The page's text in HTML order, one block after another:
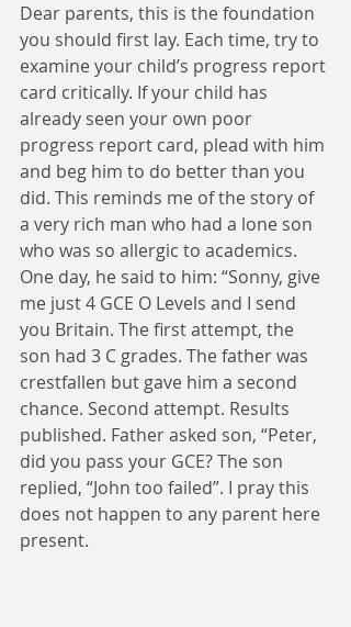
Dear parents, this is the foundation
you should first lay. Each time, try to
examine your child’s progress report
card critically. If your child has
already seen your own poor
progress report card, plead with him
and beg him to do better than you
did. This reminds me of the story of
a very rich man who had a lone son
who was so allergic to academics.
One day, he said to him: “Sonny, give
me just 4 GCE O Levels and I send
you Britain. The first attempt, the
son had 3 C grades. The father was
crestfallen but gave him a second
chance. Second attempt. Results
published. Father asked son, “Peter,
did you pass your GCE? The son
replied, “John too failed”. I pray this
does not happen to any parent here
present.